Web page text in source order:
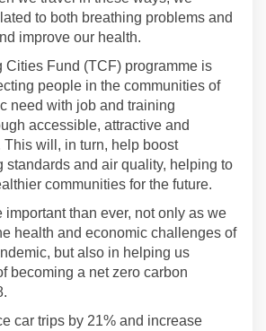
to both breathing problems and
improve our health.
Cities Fund (TCF) programme is
people in the communities of
need with job and training
accessible, attractive and
This will, in turn, help boost
standards and air quality, helping to
communities for the future.
important than ever, not only as we
health and economic challenges of
but also in helping us
becoming a net zero carbon
car trips by 21% and increase